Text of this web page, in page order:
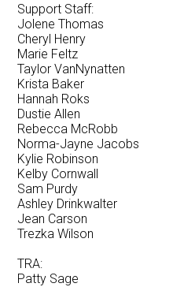
Support Staff:
Jolene Thomas
Cheryl Henry
Marie Feltz
Taylor VanNynatten
Krista Baker
Hannah Roks
Dustie Allen
Rebecca McRobb
Norma-Jayne Jacobs
Kylie Robinson
Kelby Cornwall
Sam Purdy
Ashley Drinkwalter
Jean Carson
Trezka Wilson
TRA:
Patty Sage